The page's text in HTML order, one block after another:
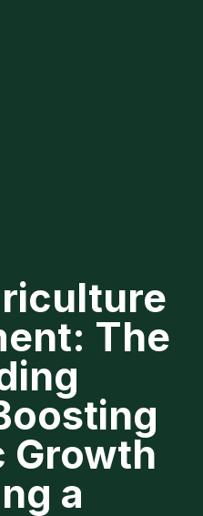
The
Growth
a